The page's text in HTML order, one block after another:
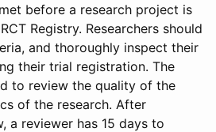
before a research project is
Registry. Researchers should
and thoroughly inspect their
their trial registration. The
to review the quality of the
of the research. After
a reviewer has 15 days to